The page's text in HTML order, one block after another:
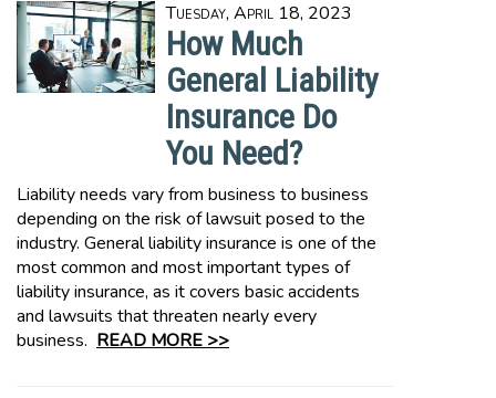
Tuesday, April 18, 2023
How Much
General Liability
Insurance Do
You Need?
Liability needs vary from business to business
depending on the risk of lawsuit posed to the
industry. General liability insurance is one of the
most common and most important types of
liability insurance, as it covers basic accidents
and lawsuits that threaten nearly every
business. READ MORE >>